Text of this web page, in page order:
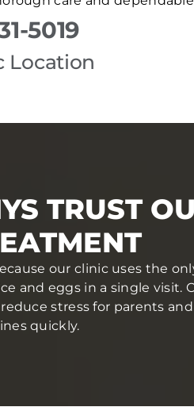
5019
Location
TRUST
our clinic uses the
and eggs in a single visit.
stress for parents
quickly.